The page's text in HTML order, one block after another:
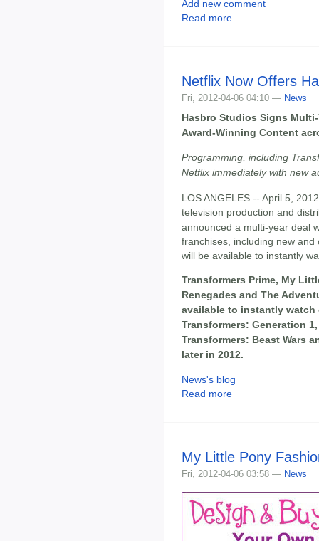
Add new comment
Read more
Netflix Now Offers
Fri, 2012-04-06 04:10 — News
Hasbro Studios Signs
Award-Winning Content
Programming, including
Netflix immediately with new
LOS ANGELES -- April 5,
television production and
announced a multi-year deal
franchises, including new
will be available to instantly
Transformers Prime, My
Renegades and The
available to instantly watch
Transformers: Generation
Transformers: Beast Wars
later in 2012.
News's blog
Read more
My Little Pony
Fri, 2012-04-06 03:58 — News